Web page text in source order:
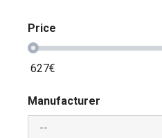
Price
627€
Manufacturer